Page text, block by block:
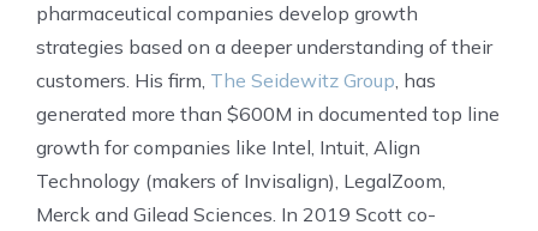
pharmaceutical companies develop growth
strategies based on a deeper understanding of their
customers. His firm, The Seidewitz Group, has
generated more than $600M in documented top line
growth for companies like Intel, Intuit, Align
Technology (makers of Invisalign), LegalZoom,
Merck and Gilead Sciences. In 2019 Scott co-